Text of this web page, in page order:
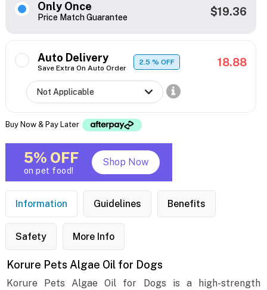
Only Once
Price Match Guarantee $19.36
Auto Delivery
Save Extra On Auto Order
2.5% OFF 18.88
Buy Now & Pay Later
5% OFF
on pet food!
Shop Now
Information Guidelines Benefits
Safety More Info
Korure Pets Algae Oil for Dogs
Korure Pets Algae Oil for Dogs is a high-strength